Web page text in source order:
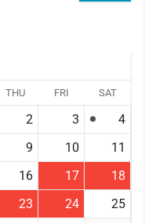
THU FRI SAT
2 3
4
9 10
11
16 17
18
23 24
25